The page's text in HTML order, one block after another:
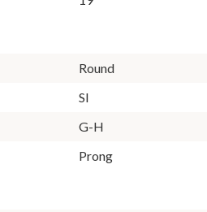
Round
SI
G-H
Prong